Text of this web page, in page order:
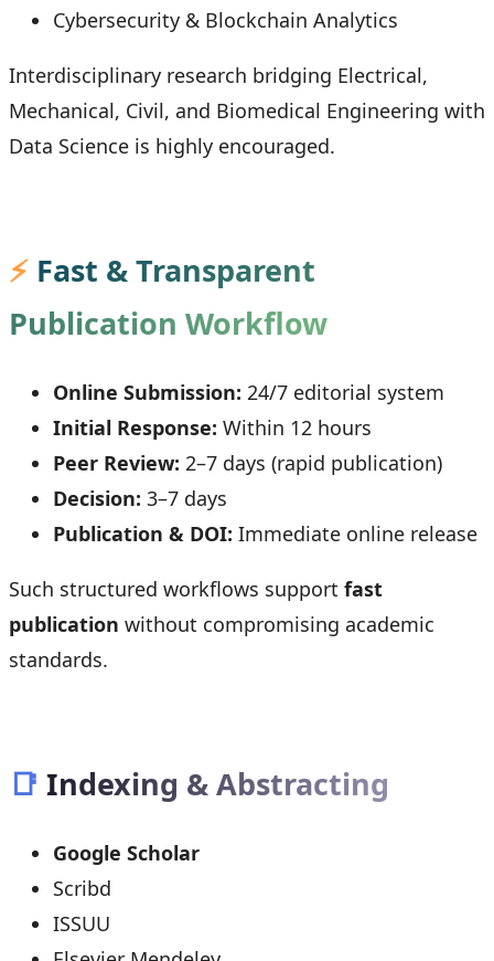
Cybersecurity & Blockchain Analytics
Interdisciplinary research bridging Electrical,
Mechanical, Civil, and Biomedical Engineering with
Data Science is highly encouraged.
⚡ Fast & Transparent
Publication Workflow
Online Submission: 24/7 editorial system
Initial Response: Within 12 hours
Peer Review: 2–7 days (rapid publication)
Decision: 3–7 days
Publication & DOI: Immediate online release
Such structured workflows support fast
publication without compromising academic
standards.
📑 Indexing & Abstracting
Google Scholar
Scribd
ISSUU